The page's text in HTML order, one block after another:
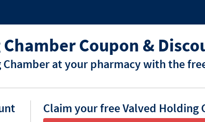
Coupon &
Chamber at your pharmacy with the
Claim your free Valved Holding